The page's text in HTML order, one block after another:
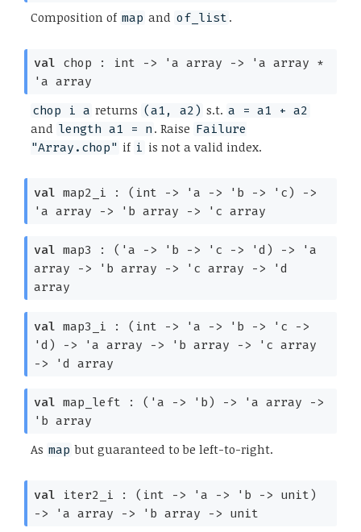
Composition of map and of_list .
val chop : int -> 'a array -> 'a array *
'a array
chop i a returns (a1, a2) s.t. a = a1 + a2
and length a1 = n . Raise Failure
"Array.chop" if i is not a valid index.
val map2_i : (int -> 'a -> 'b -> 'c)
->
'a array -> 'b array -> 'c array
val map3 : ( 'a -> 'b -> 'c -> 'd ) ->
'a
array
-> 'b array -> 'c array ->
'd
array
val map3_i : (int -> 'a -> 'b -> 'c
->
'd ) -> 'a array -> 'b array -> 'c array
->
'd array
val map_left : ( 'a -> 'b) -> 'a array
->
'b array
As map but guaranteed to be left-to-right.
val iter2_i : (int -> 'a -> 'b -> unit)
->
'a array -> 'b array -> unit